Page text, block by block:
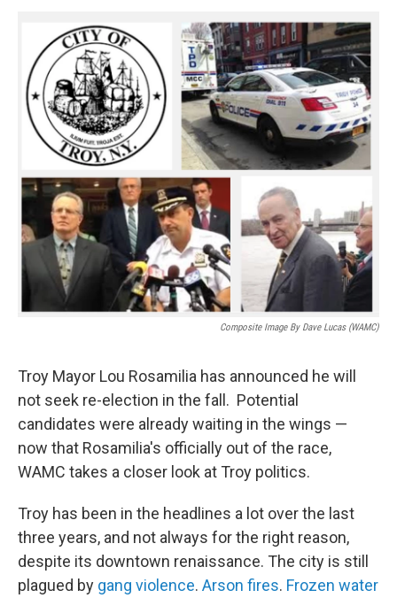
k
n
Composite Image By Dave Lucas (WAMC)
Troy Mayor Lou Rosamilia has announced he will
not seek re-election in the fall. Potential
candidates were already waiting in the wings —
now that Rosamilia's officially out of the race,
WAMC takes a closer look at Troy politics.
Troy has been in the headlines a lot over the last
three years, and not always for the right reason,
despite its downtown renaissance. The city is still
plagued by gang violence. Arson fires. Frozen water